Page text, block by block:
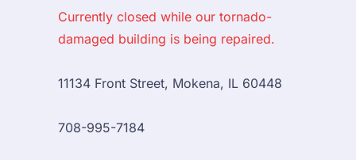
Currently closed while our tornado-
damaged building is being repaired.
11134 Front Street, Mokena, IL 60448
708-995-7184